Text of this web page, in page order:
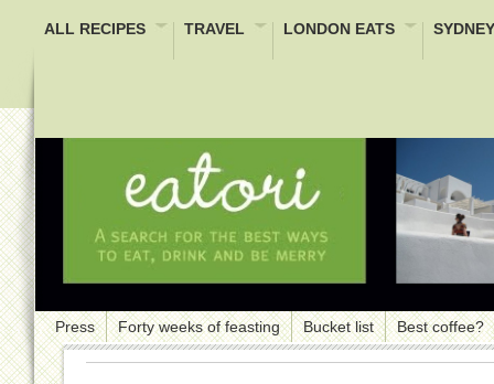
ALL RECIPES TRAVEL LONDON EATS
Press Forty weeks of feasting Bucket list Best coffee?